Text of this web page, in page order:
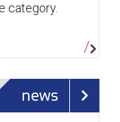
category.
news